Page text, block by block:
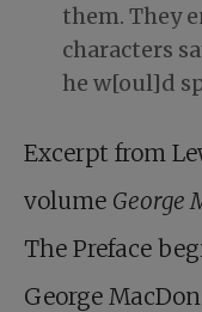
them. They
characters
he w[oul]d
Excerpt from
volume George
The Preface
George